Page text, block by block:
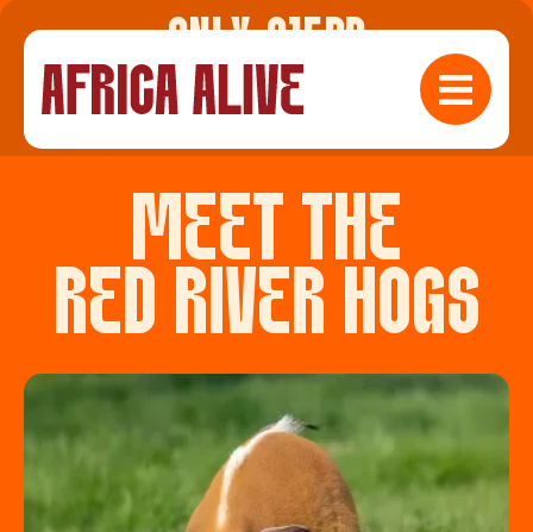
ONLY £15PP
Check Availabilty
MEET THE
RED RIVER HOGS